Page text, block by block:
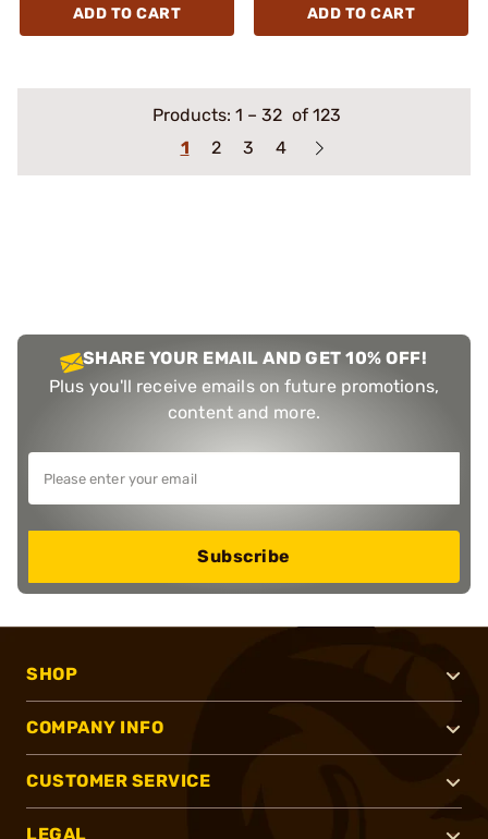
ADD TO CART ADD TO CART
Products: 1 – 32 of 123
1
2 3 4
SHARE YOUR EMAIL AND GET 10% OFF!
Plus you'll receive emails on future promotions,
content and more.
Subscribe
SHOP
COMPANY INFO
CUSTOMER SERVICE
LEGAL